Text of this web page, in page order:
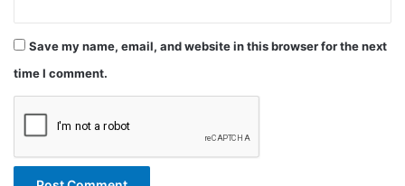
Save my name, email, and website in this browser for the next
time I comment.